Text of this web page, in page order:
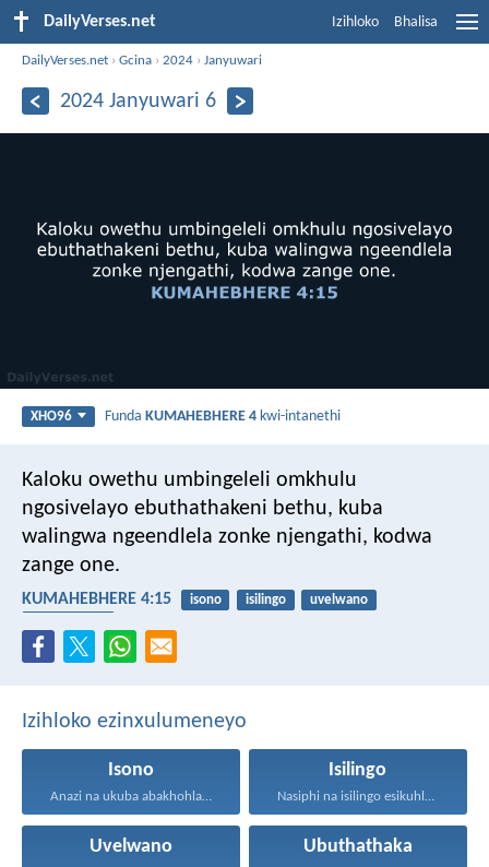
DailyVerses.net Izihloko Bhalisa
DailyVerses.net ›Gcina ›2024 ›Janyuwari
2024 Janyuwari 6
XHO96 FundaKUMAHEBHERE 4 kwi-intanethi
Kaloku owethu umbingeleli omkhulu
ngosivelayo ebuthathakeni bethu, kuba
walingwa ngeendlela zonke njengathi, kodwa
zange one.
KUMAHEBHERE 4:15 isono isilingo
uvelwano
Izihloko ezinxulumeneyo
Isono
Anazi na ukuba abakhohlakeleyo...
Isilingo
Nasiphi na isilingo esikuhlelayo...
Uvelwano Ubuthathaka